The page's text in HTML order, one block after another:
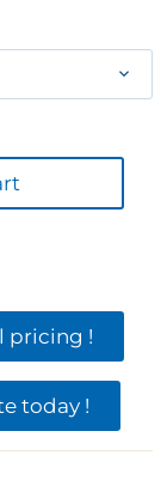
pricing !
today !